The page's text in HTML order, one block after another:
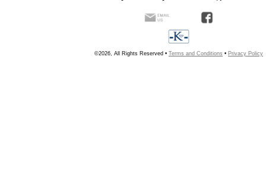
©2026, All Rights Reserved • Terms and Conditions • Privacy Policy